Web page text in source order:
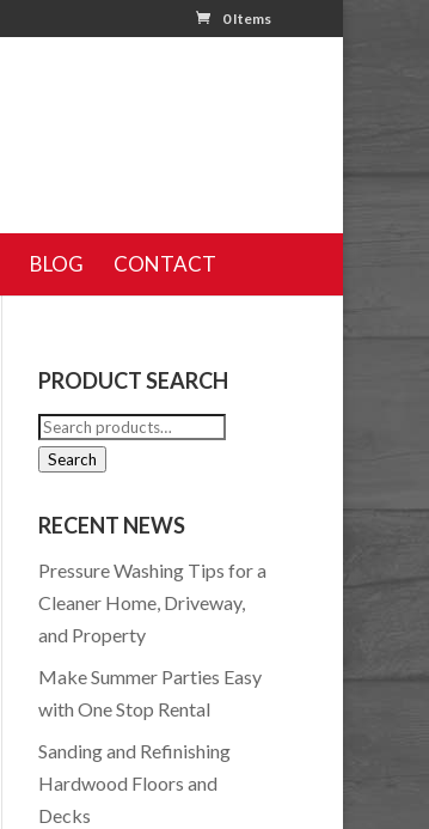
0 Items
BLOG CONTACT
PRODUCT SEARCH
Search
for:
Search
RECENT NEWS
Pressure Washing Tips for a
Cleaner Home, Driveway,
and Property
Make Summer Parties Easy
with One Stop Rental
Sanding and Refinishing
Hardwood Floors and
Decks